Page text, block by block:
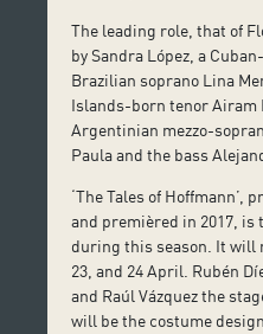
The leading role, that of
by Sandra López, a
Brazilian soprano Lina
Islands-born tenor Airam
Argentinian mezzo-
Paula and the bass
‘The Tales of Hoffmann’,
and premièred in 2017,
during this season. It will
23, and 24 April. Rubén
and Raúl Vázquez the
will be the costume